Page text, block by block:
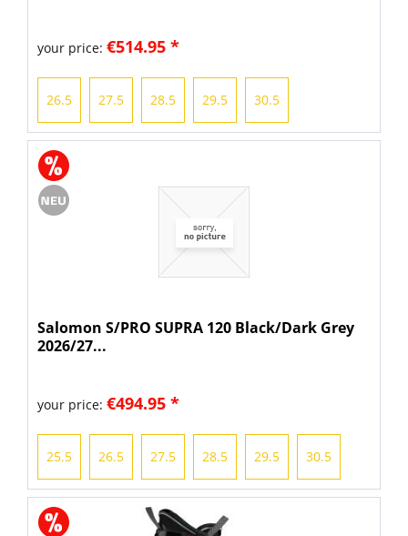
your price: €514.95 *
26.5 27.5 28.5 29.5 30.5
Salomon S/PRO SUPRA 120 Black/Dark Grey
2026/27...
your price: €494.95 *
25.5 26.5 27.5 28.5 29.5 30.5